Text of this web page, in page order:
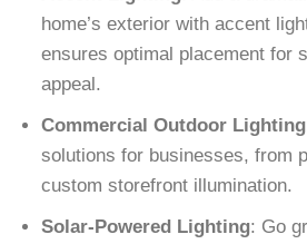
home’s exterior with accent
ensures optimal placement for
appeal.
Commercial Outdoor Lighting
solutions for businesses, from
custom storefront illumination.
Solar-Powered Lighting: Go